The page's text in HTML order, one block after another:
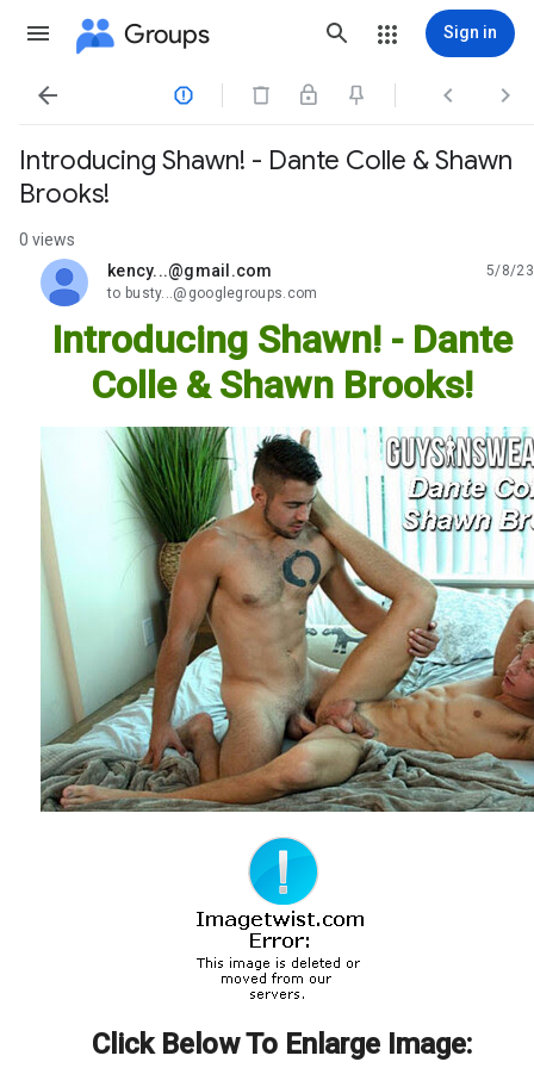
Groups Sign in
   
Introducing Shawn! - Dante Colle & Shawn
Brooks!
0 views
kency...@gmail.com
unread,
5/8/23
to busty...@googlegroups.com
Introducing Shawn! - Dante
Colle & Shawn Brooks!
Click Below To Enlarge Image: